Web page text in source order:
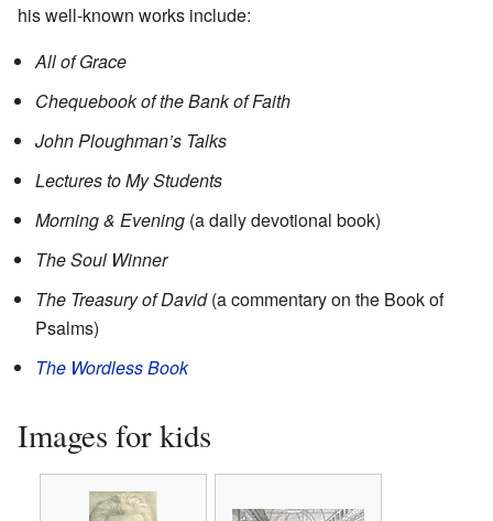
his well-known works include:
All of Grace
Chequebook of the Bank of Faith
John Ploughman’s Talks
Lectures to My Students
Morning & Evening (a daily devotional book)
The Soul Winner
The Treasury of David(a commentary on the Book of
Psalms)
The Wordless Book
Images for kids